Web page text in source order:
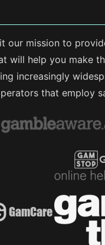
our mission to
will help you make
increasingly
that employ